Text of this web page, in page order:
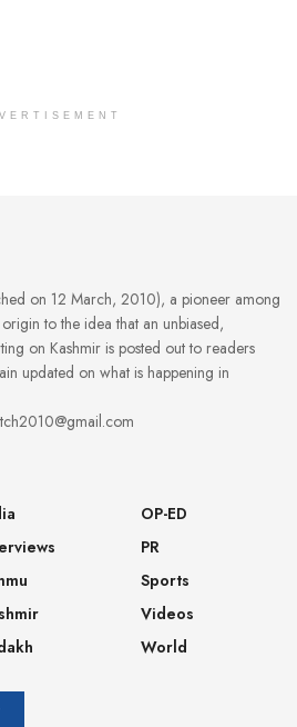
on 12 March, 2010), a pioneer among
to the idea that an unbiased,
on Kashmir is posted out to readers
updated on what is happening in
OP-ED
PR
Sports
Videos
World